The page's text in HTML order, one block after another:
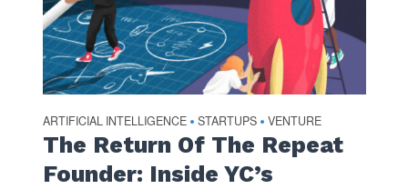
ARTIFICIAL INTELLIGENCE • STARTUPS • VENTURE
The Return Of The Repeat
Founder: Inside YC’s